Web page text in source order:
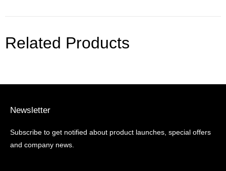
Related Products
Newsletter
Subscribe to get notified about product launches, special offers
and company news.